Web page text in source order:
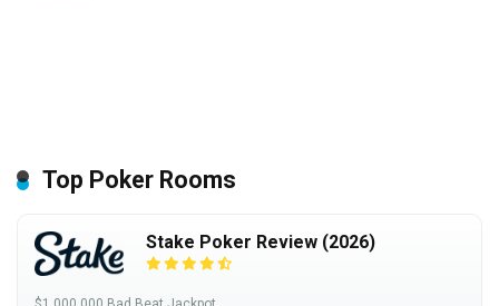
Top Poker Rooms
Stake Poker Review (2026)